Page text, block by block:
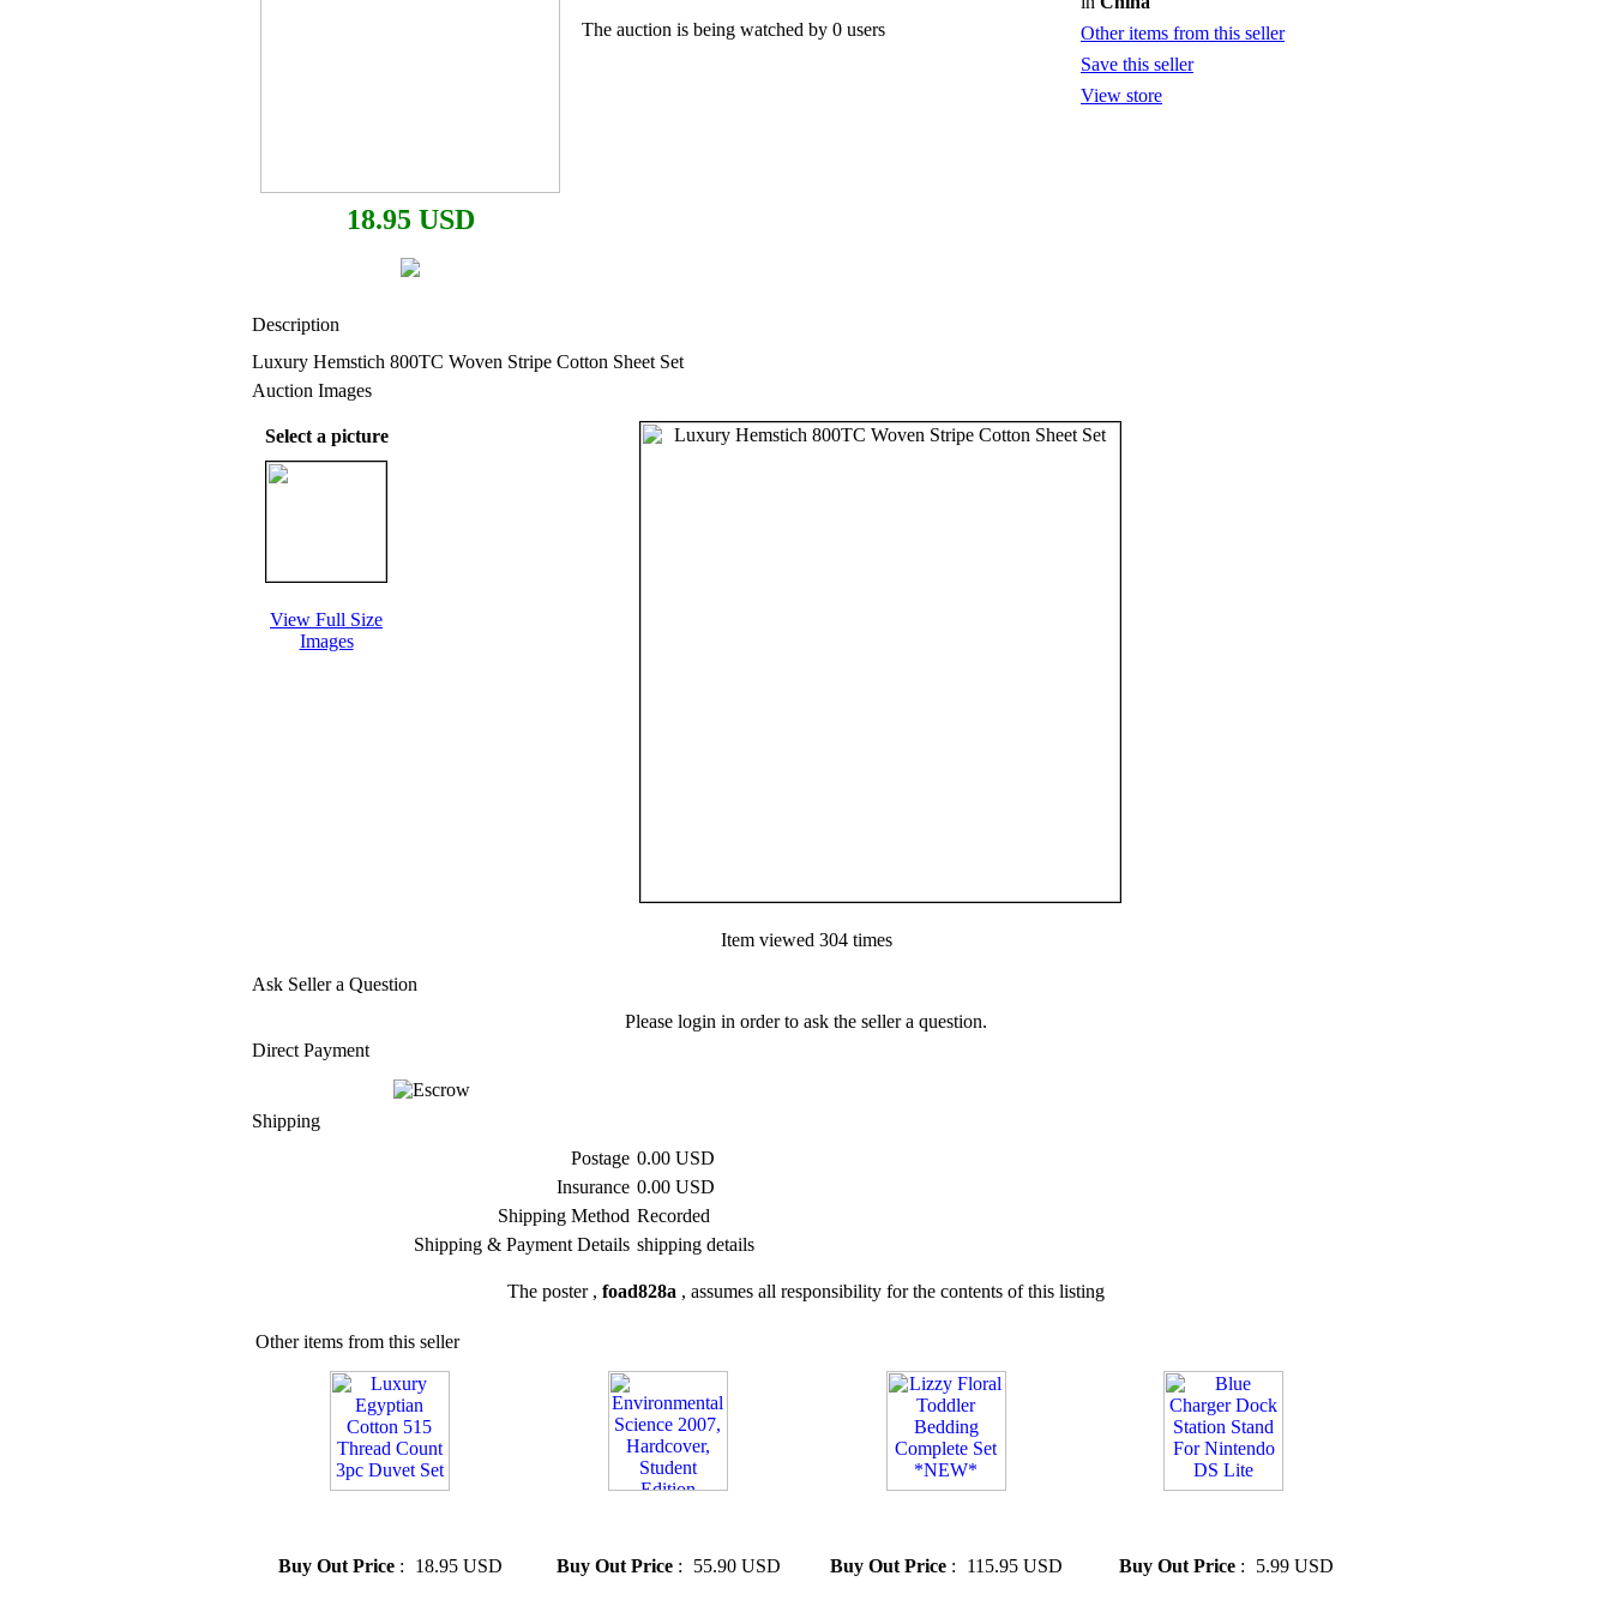
18.95 USD
The auction is being watched by 0 users
Other items from this seller
Save this seller
View store
Description
Luxury Hemstich 800TC Woven Stripe Cotton Sheet Set
Auction Images
Select a picture
View Full Size
Images
Item viewed 304 times
Ask Seller a Question
Please login in order to ask the seller a question.
Direct Payment
Shipping
Postage 0.00 USD
Insurance 0.00 USD
Shipping Method Recorded
Shipping & Payment Details shipping details
The poster , foad828a , assumes all responsibility for the contents of this listing
Other items from this seller
Buy Out Price : 18.95 USD
Buy Out Price : 55.90 USD
Buy Out Price : 115.95 USD
Buy Out Price : 5.99 USD